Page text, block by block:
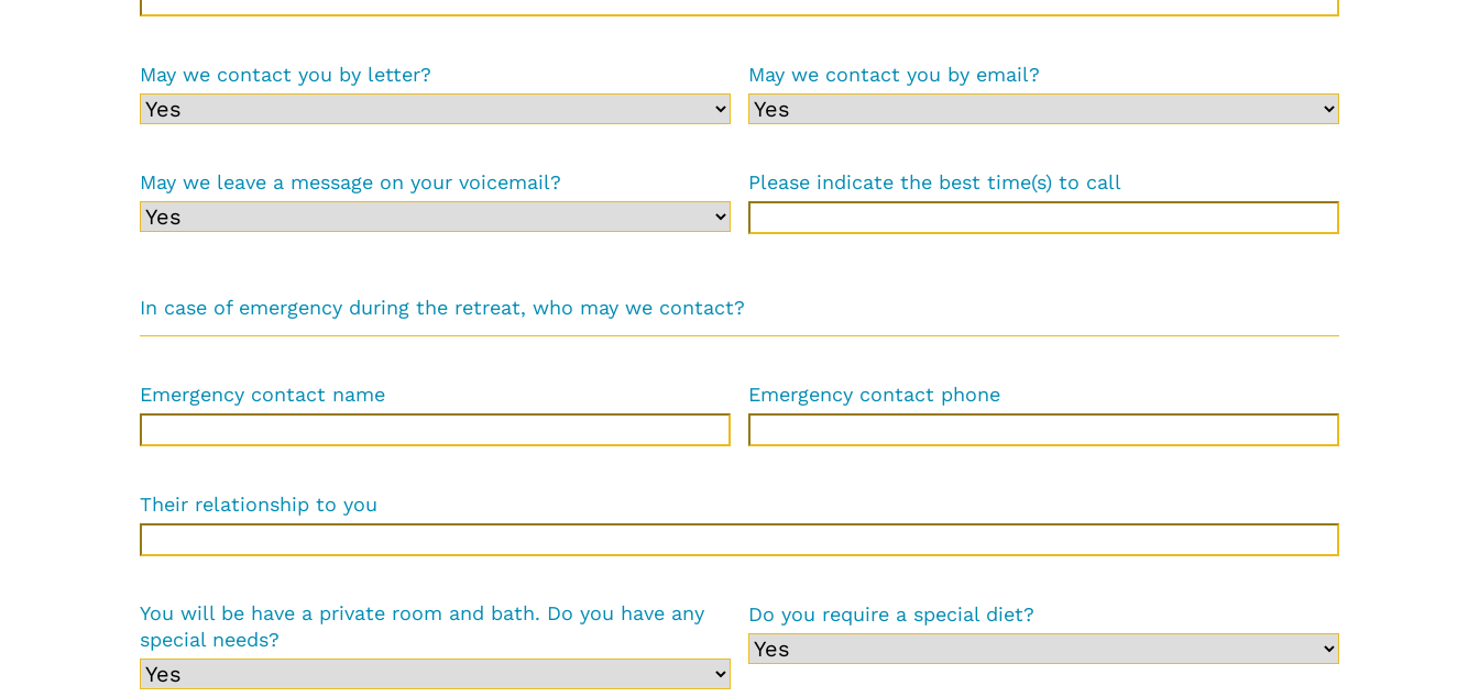
May we contact you by letter? May we contact you by email?
May we leave a message on your voicemail? Please indicate the best time(s) to call
In case of emergency during the retreat, who may we contact?
Emergency contact name Emergency contact phone
Their relationship to you
You will be have a private room and bath. Do you have any
special needs?
Do you require a special diet?